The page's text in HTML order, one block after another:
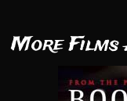
More Films